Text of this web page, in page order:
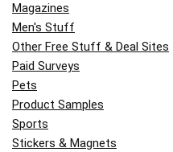
Magazines
Men's Stuff
Other Free Stuff & Deal Sites
Paid Surveys
Pets
Product Samples
Sports
Stickers & Magnets